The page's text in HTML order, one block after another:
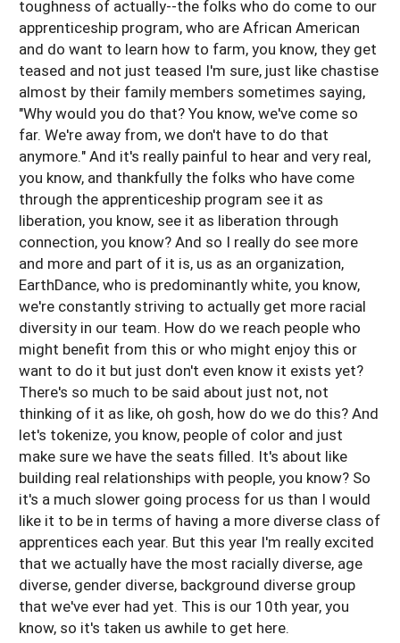
toughness of actually--the folks who do come to our
apprenticeship program, who are African American
and do want to learn how to farm, you know, they get
teased and not just teased I'm sure, just like chastise
almost by their family members sometimes saying,
"Why would you do that? You know, we've come so
far. We're away from, we don't have to do that
anymore." And it's really painful to hear and very real,
you know, and thankfully the folks who have come
through the apprenticeship program see it as
liberation, you know, see it as liberation through
connection, you know? And so I really do see more
and more and part of it is, us as an organization,
EarthDance, who is predominantly white, you know,
we're constantly striving to actually get more racial
diversity in our team. How do we reach people who
might benefit from this or who might enjoy this or
want to do it but just don't even know it exists yet?
There's so much to be said about just not, not
thinking of it as like, oh gosh, how do we do this? And
let's tokenize, you know, people of color and just
make sure we have the seats filled. It's about like
building real relationships with people, you know? So
it's a much slower going process for us than I would
like it to be in terms of having a more diverse class of
apprentices each year. But this year I'm really excited
that we actually have the most racially diverse, age
diverse, gender diverse, background diverse group
that we've ever had yet. This is our 10th year, you
know, so it's taken us awhile to get here.